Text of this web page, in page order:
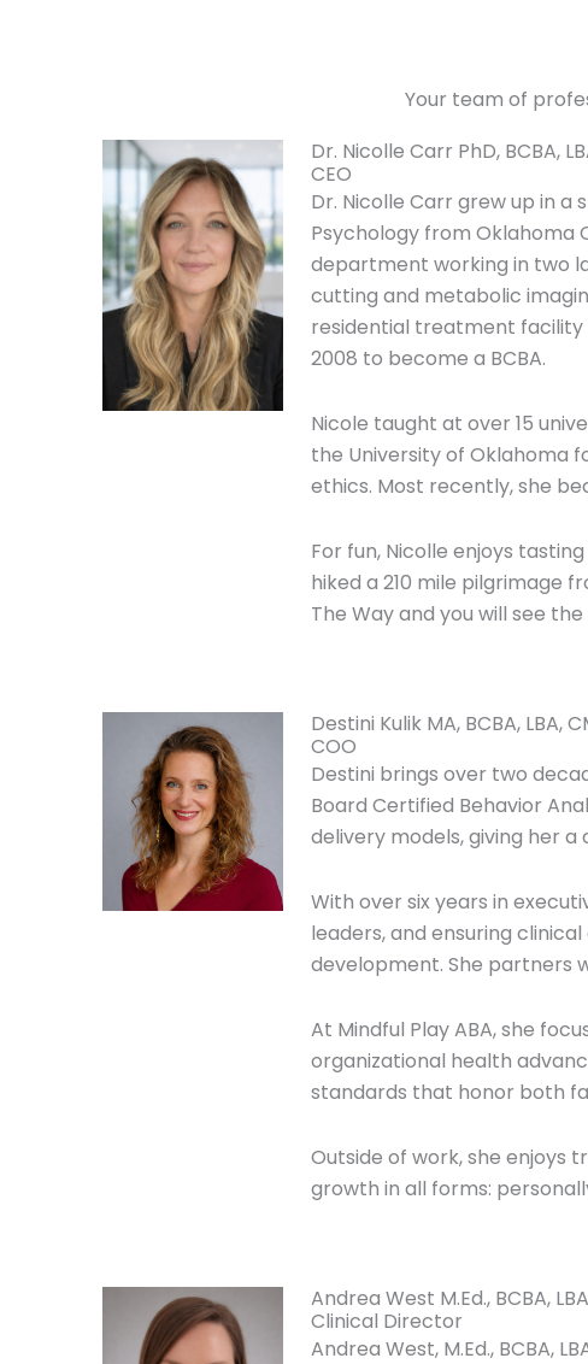
Your team of
Dr. Nicolle Carr PhD, BCBA,
CEO
Dr. Nicolle Carr grew up in a
Psychology from Oklahoma
department working in two
cutting and metabolic
residential treatment facility
2008 to become a BCBA.
Nicole taught at over 15
the University of Oklahoma
ethics. Most recently, she
For fun, Nicolle enjoys
hiked a 210 mile pilgrimage
The Way and you will see
Destini Kulik MA, BCBA, LBA,
COO
Destini brings over two
Board Certified Behavior
delivery models, giving her
With over six years in
leaders, and ensuring
development. She partners
At Mindful Play ABA, she
organizational health
standards that honor both
Outside of work, she enjoys
growth in all forms:
Andrea West M.Ed., BCBA, LBA
Clinical Director
Andrea West, M.Ed., BCBA,